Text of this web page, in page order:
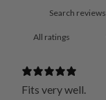
Fits very well.